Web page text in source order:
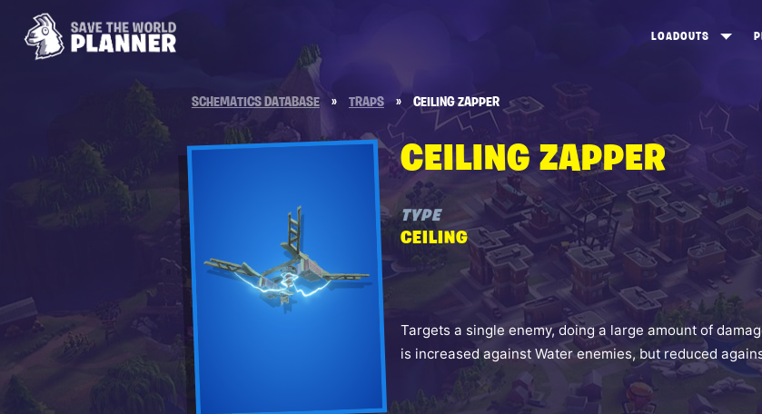
LOADOUTS
FROSTNITE TOP
STORM KING TOP
SCHEMATICS DATABASE » TRAPS » CEILING ZAPPER
CEILING ZAPPER
TYPE
CEILING
Targets a single enemy, doing a large amount of
is increased against Water enemies, but reduced